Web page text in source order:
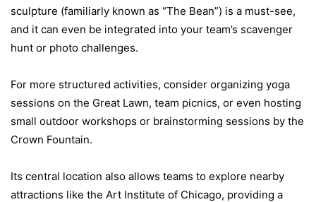
sculpture (familiarly known as “The Bean”) is a must-see,
and it can even be integrated into your team’s scavenger
hunt or photo challenges.
For more structured activities, consider organizing yoga
sessions on the Great Lawn, team picnics, or even hosting
small outdoor workshops or brainstorming sessions by the
Crown Fountain.
Its central location also allows teams to explore nearby
attractions like the Art Institute of Chicago, providing a